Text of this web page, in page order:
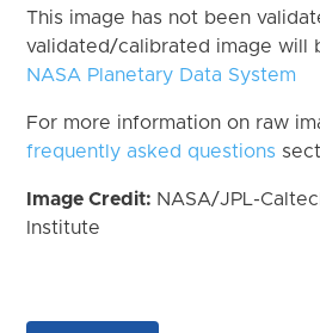
This image has not been
validated/calibrated image will
NASA Planetary Data System
For more information on raw
frequently asked questions
Image Credit: NASA/JPL-
Institute